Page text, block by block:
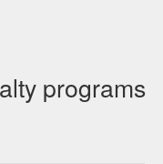
programs